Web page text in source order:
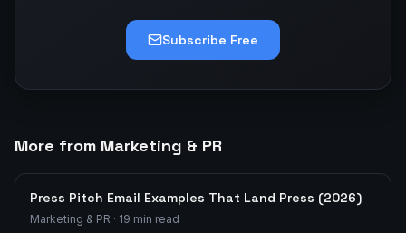
Subscribe Free
More from Marketing & PR
Press Pitch Email Examples That Land Press (2026)
Marketing & PR · 19 min read